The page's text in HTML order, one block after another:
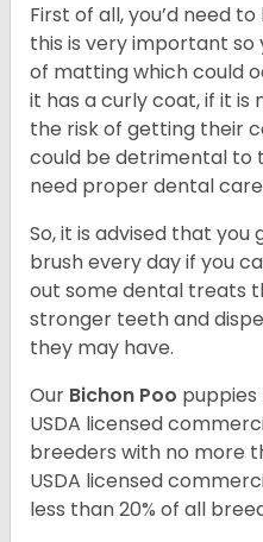
First of all, you’d need
this is very important so
of matting which could
it has a curly coat, if it is
the risk of getting their
could be detrimental to
need proper dental
So, it is advised that
brush every day if you
out some dental treats
stronger teeth and
they may have.
Our Bichon Poo
USDA licensed
breeders with no more
USDA licensed
less than 20% of all